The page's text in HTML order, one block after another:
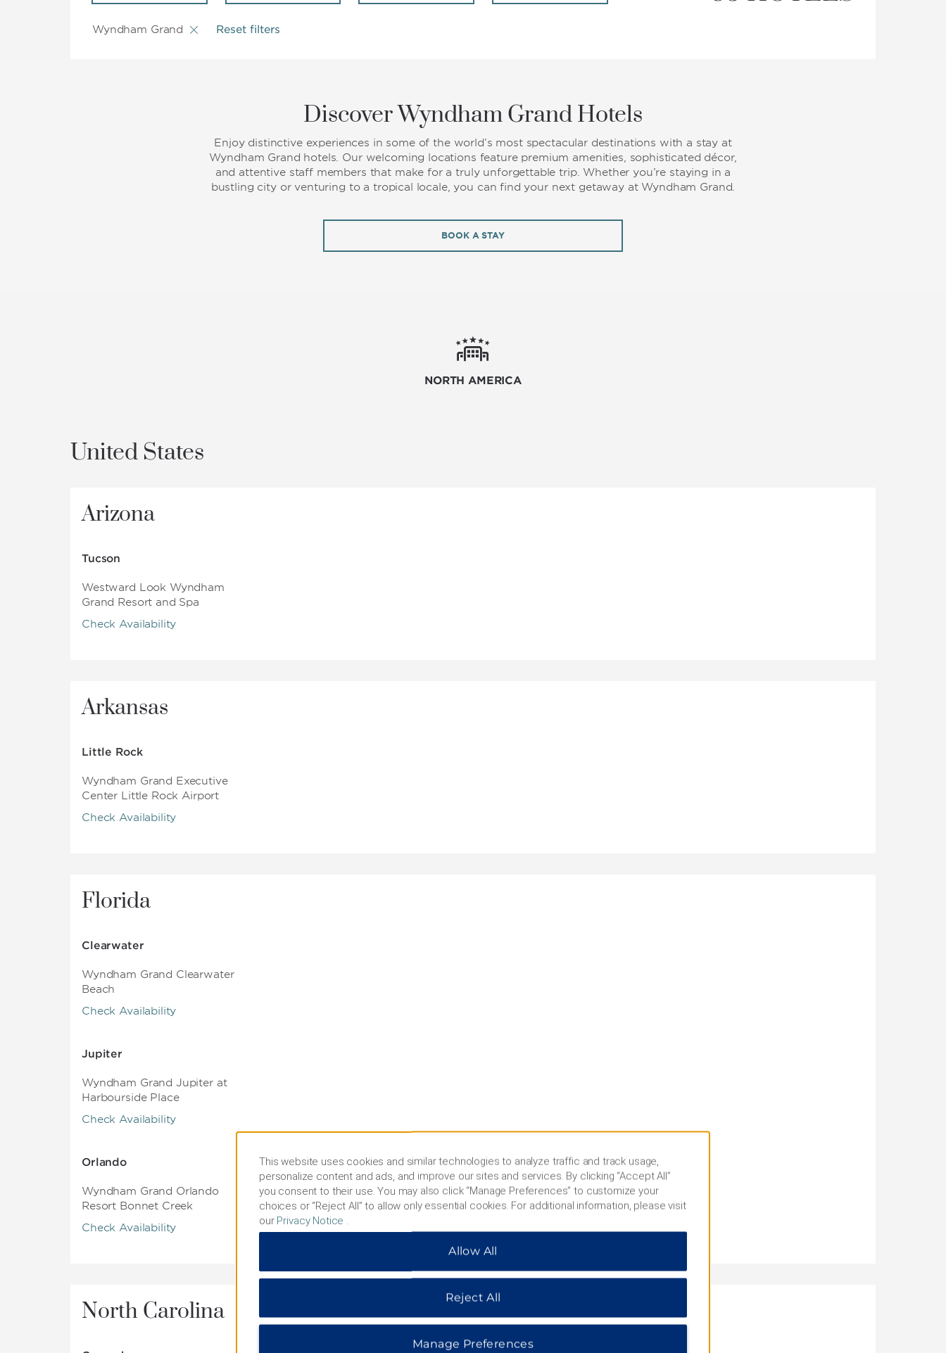
Wyndham Grand Reset filters
Discover Wyndham Grand Hotels
Enjoy distinctive experiences in some of the world’s most spectacular destinations with a stay at
Wyndham Grand hotels. Our welcoming locations feature premium amenities, sophisticated décor,
and attentive staff members that make for a truly unforgettable trip. Whether you’re staying in a
bustling city or venturing to a tropical locale, you can find your next getaway at Wyndham Grand.
BOOK A STAY
NORTH AMERICA
United States
Arizona
Tucson
Westward Look Wyndham
Grand Resort and Spa
Check Availability
Arkansas
Little Rock
Wyndham Grand Executive
Center Little Rock Airport
Check Availability
Florida
Clearwater
Wyndham Grand Clearwater
Beach
Check Availability
Jupiter
Wyndham Grand Jupiter at
Harbourside Place
Check Availability
Orlando
Wyndham Grand Orlando
Resort Bonnet Creek
Check Availability
North Carolina
This website uses cookies and similar technologies to analyze traffic and track usage,
personalize content and ads, and improve our sites and services. By clicking “Accept All”
you consent to their use. You may also click “Manage Preferences” to customize your
choices or “Reject All” to allow only essential cookies. For additional information, please visit
our Privacy Notice
Allow All
Reject All
Manage Preferences